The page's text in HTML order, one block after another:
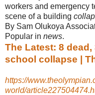
workers and emergency
scene of a building
By Sam Olukoya
Popular in news.
The Latest: 8
school collapse |
https://
world/